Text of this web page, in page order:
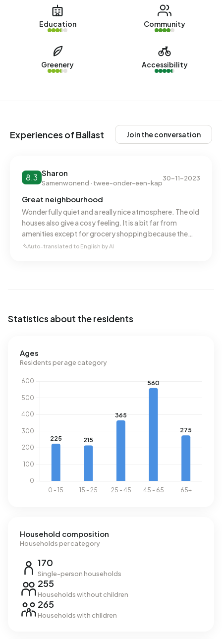
www.thuiskompas.nl. No homes were let in Ballast over the
With an annual consumption of 1.100 m³ per address,
natural gas consumption is 14% below the national average
Education Community
Greenery Accessibility
Experiences of Ballast Join the conversation
8.3 Sharon
Samenwonend · twee-onder-een-kap
30-11-2023
Great neighbourhood
Wonderfully quiet and a really nice atmosphere. The old
houses also give a cosy feeling. It is a bit far from
amenities except for grocery shopping because the
Jumbo is nearby. A very nice, quiet and safe
Auto-translated to English by AI
Statistics about the residents
Ages
Residents per age category
Household composition
Households per category
170
Single-person households
255
Households without children
265
Households with children